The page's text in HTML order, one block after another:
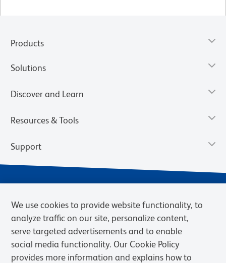
Products
Solutions
Discover and Learn
Resources & Tools
Support
We use cookies to provide website functionality, to
analyze traffic on our site, personalize content,
serve targeted advertisements and to enable
social media functionality. Our Cookie Policy
provides more information and explains how to